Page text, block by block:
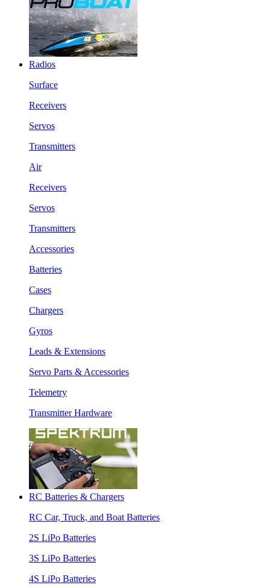
Radios
Surface
Receivers
Servos
Transmitters
Air
Receivers
Servos
Transmitters
Accessories
Batteries
Cases
Chargers
Gyros
Leads & Extensions
Servo Parts & Accessories
Telemetry
Transmitter Hardware
RC Batteries & Chargers
RC Car, Truck, and Boat Batteries
2S LiPo Batteries
3S LiPo Batteries
4S LiPo Batteries